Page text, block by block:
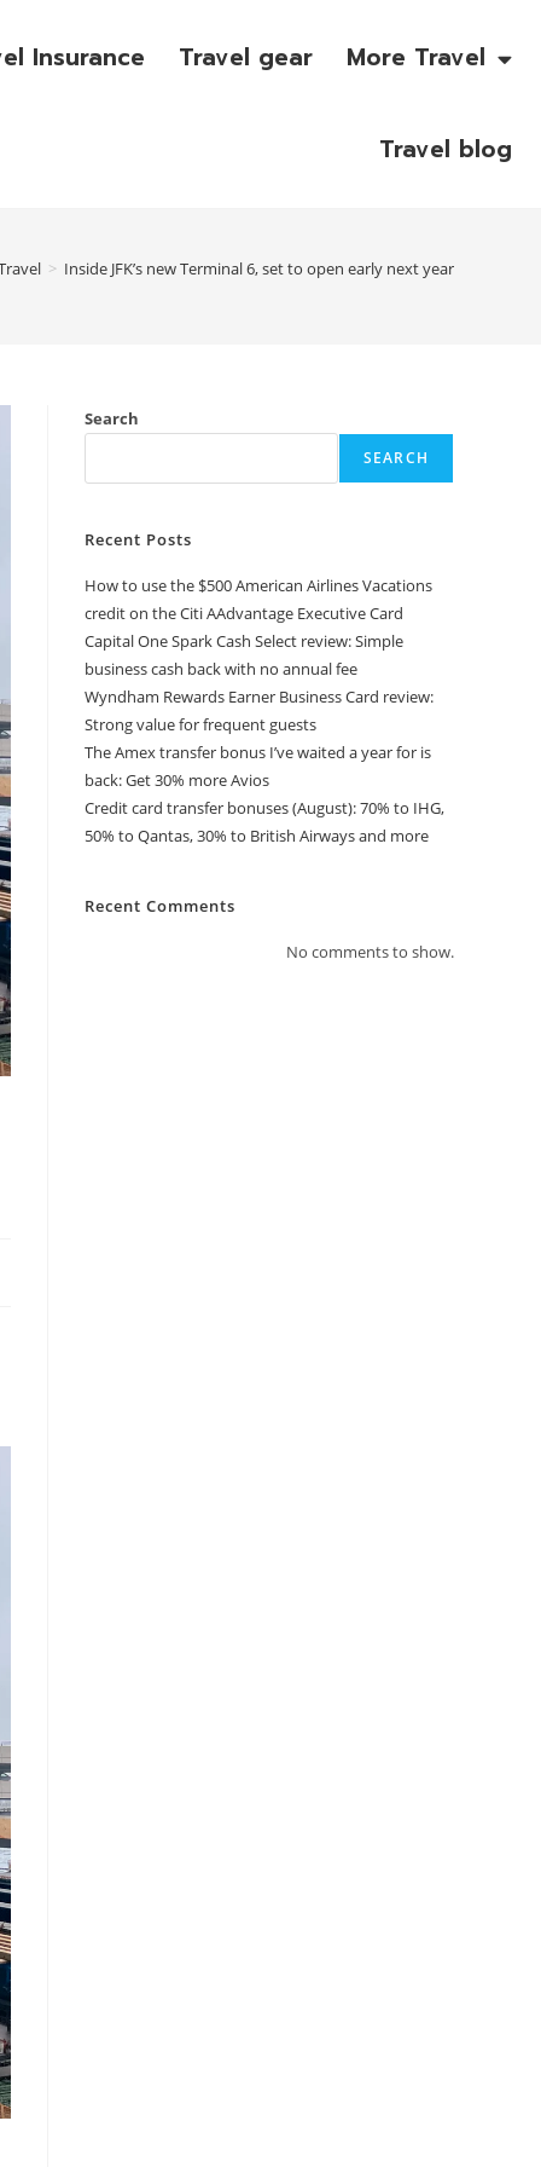
Insurance Travel gear More Travel
Travel blog
> Inside JFK’s new Terminal 6, set to open early next year
Search
SEARCH
Recent Posts
How to use the $500 American Airlines Vacations
credit on the Citi AAdvantage Executive Card
Capital One Spark Cash Select review: Simple
business cash back with no annual fee
Wyndham Rewards Earner Business Card review:
Strong value for frequent guests
The Amex transfer bonus I’ve waited a year for is
back: Get 30% more Avios
Credit card transfer bonuses (August): 70% to IHG,
50% to Qantas, 30% to British Airways and more
Recent Comments
No comments to show.